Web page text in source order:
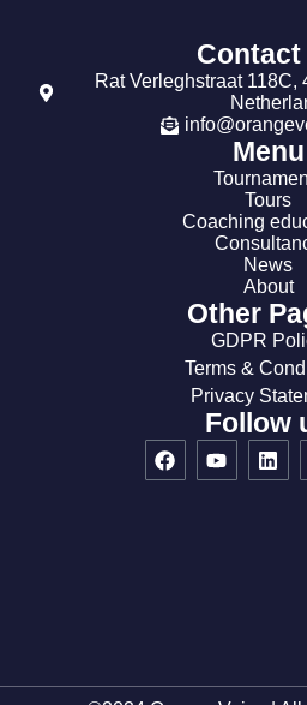
Contact
Rat Verleghstraat
Menu
Tours
Coaching
News
About
Other
GDPR
Terms &
Privacy
Follow